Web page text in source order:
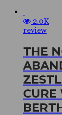
2.0K
review
THE
CURE